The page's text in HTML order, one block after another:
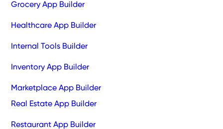
Grocery App Builder
Healthcare App Builder
Internal Tools Builder
Inventory App Builder
Marketplace App Builder
Real Estate App Builder
Restaurant App Builder